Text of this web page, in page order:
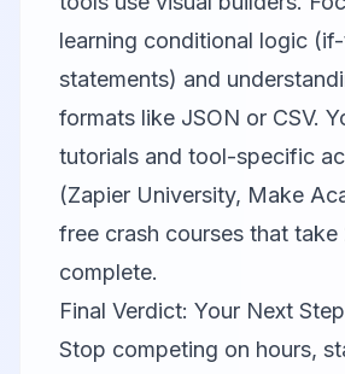
learning conditional logic
statements) and
formats like JSON or CSV.
tutorials and tool-specific
(Zapier University, Make
free crash courses that
complete.
Final Verdict: Your Next
Stop competing on hours,